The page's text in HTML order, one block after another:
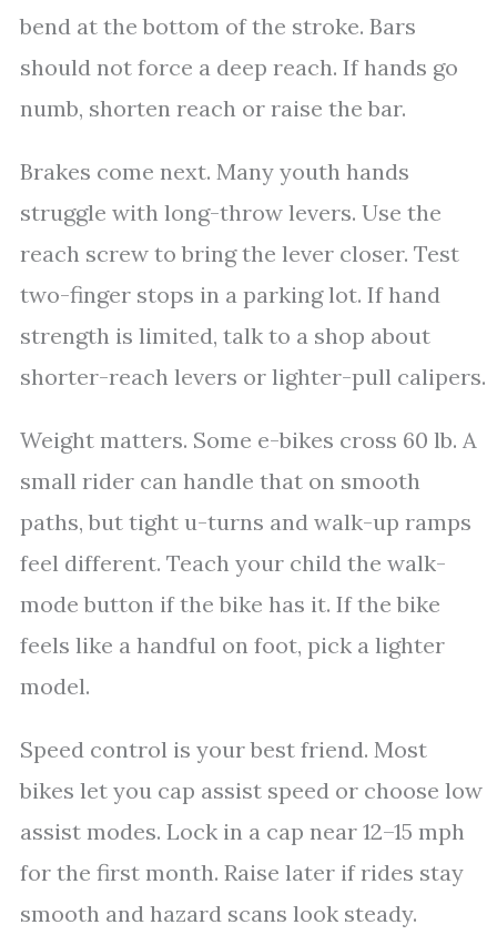
bend at the bottom of the stroke. Bars
should not force a deep reach. If hands go
numb, shorten reach or raise the bar.
Brakes come next. Many youth hands
struggle with long-throw levers. Use the
reach screw to bring the lever closer. Test
two-finger stops in a parking lot. If hand
strength is limited, talk to a shop about
shorter-reach levers or lighter-pull calipers.
Weight matters. Some e-bikes cross 60 lb. A
small rider can handle that on smooth
paths, but tight u-turns and walk-up ramps
feel different. Teach your child the walk-
mode button if the bike has it. If the bike
feels like a handful on foot, pick a lighter
model.
Speed control is your best friend. Most
bikes let you cap assist speed or choose low
assist modes. Lock in a cap near 12–15 mph
for the first month. Raise later if rides stay
smooth and hazard scans look steady.